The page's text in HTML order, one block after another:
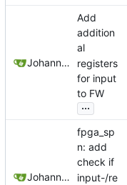
Johannes Wirth
Add
addition
al
registers
for input
to FW
...
Johannes Wirth
fpga_sp
n: add
check if
input-/re